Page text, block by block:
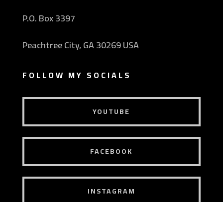
P.O. Box 3397
Peachtree City, GA 30269 USA
FOLLOW MY SOCIALS
YOUTUBE
FACEBOOK
INSTAGRAM